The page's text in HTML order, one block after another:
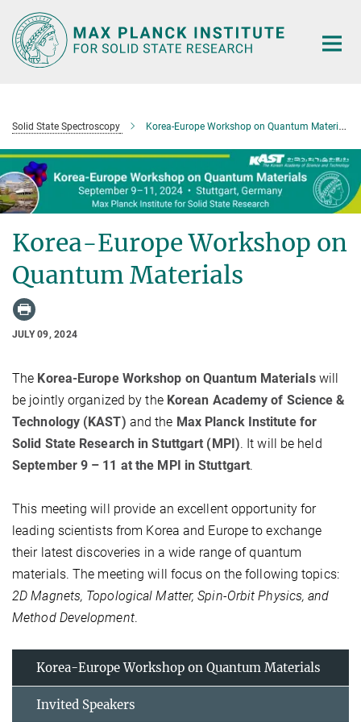
Main-
Content
Solid State Spectroscopy Korea-Europe Workshop on Quantum Materials
Korea-Europe Workshop on
Quantum Materials
JULY 09, 2024
The Korea-Europe Workshop on Quantum Materials will
be jointly organized by the Korean Academy of Science &
Technology (KAST) and the Max Planck Institute for
Solid State Research in Stuttgart (MPI). It will be held
September 9 – 11 at the MPI in Stuttgart.
This meeting will provide an excellent opportunity for
leading scientists from Korea and Europe to exchange
their latest discoveries in a wide range of quantum
materials. The meeting will focus on the following topics:
2D Magnets, Topological Matter, Spin-Orbit Physics, and
Method Development.
Korea-Europe Workshop on Quantum Materials
Invited Speakers